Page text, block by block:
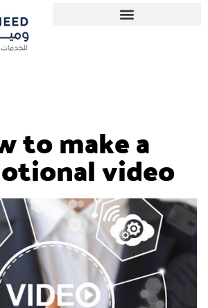
to make a
video